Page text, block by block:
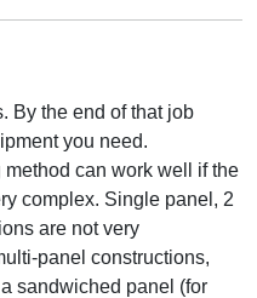
By the end of that job
you need.
method can work well if the
complex. Single panel, 2
are not very
panel constructions,
sandwiched panel (for